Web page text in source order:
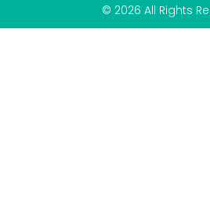
© 2026 All Rights